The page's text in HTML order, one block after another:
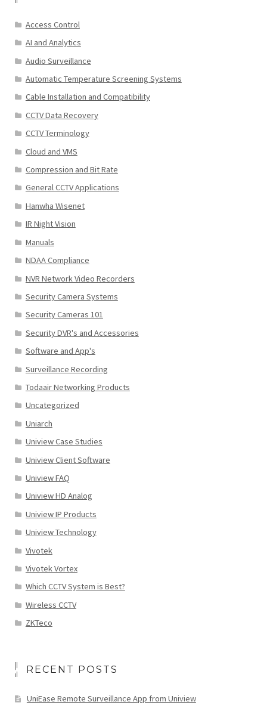
Access Control
AI and Analytics
Audio Surveillance
Automatic Temperature Screening Systems
Cable Installation and Compatibility
CCTV Data Recovery
CCTV Terminology
Cloud and VMS
Compression and Bit Rate
General CCTV Applications
Hanwha Wisenet
IR Night Vision
Manuals
NDAA Compliance
NVR Network Video Recorders
Security Camera Systems
Security Cameras 101
Security DVR's and Accessories
Software and App's
Surveillance Recording
Todaair Networking Products
Uncategorized
Uniarch
Uniview Case Studies
Uniview Client Software
Uniview FAQ
Uniview HD Analog
Uniview IP Products
Uniview Technology
Vivotek
Vivotek Vortex
Which CCTV System is Best?
Wireless CCTV
ZKTeco
RECENT POSTS
UniEase Remote Surveillance App from Uniview